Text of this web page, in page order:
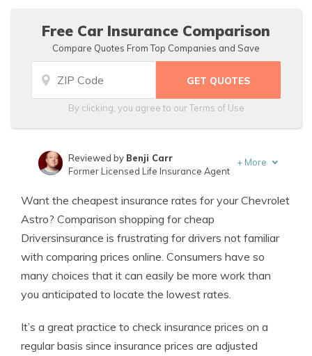
Free Car Insurance Comparison
Compare Quotes From Top Companies and Save
By clicking, you agree to ourTerms of Use
Insurance Lawyer
Reviewed by Benji Carr
Former Licensed Life Insurance Agent
+ More
Want the cheapest insurance rates for your Chevrolet
Astro? Comparison shopping for cheap
Driversinsurance is frustrating for drivers not familiar
with comparing prices online. Consumers have so
many choices that it can easily be more work than
you anticipated to locate the lowest rates.
It’s a great practice to check insurance prices on a
regular basis since insurance prices are adjusted